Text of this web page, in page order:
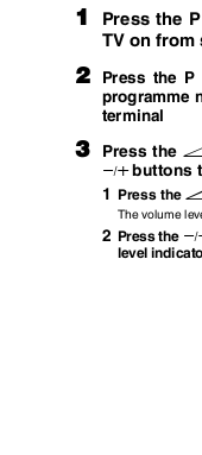
1 Press the P
TV on from
2
Press the
programme
terminal
3 Press the
qbuttons
1 Press the
The volume
2 Press the
level